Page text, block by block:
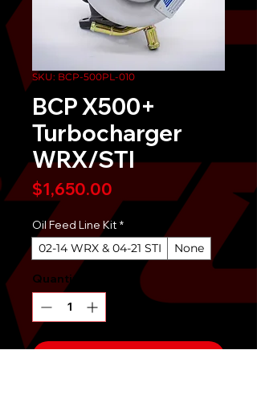
SKU: BCP-500PL-010
BCP X500+
Turbocharger
WRX/STI
$1,650.00
Oil Feed Line Kit *
02-14 WRX & 04-21 STI None
Quantity